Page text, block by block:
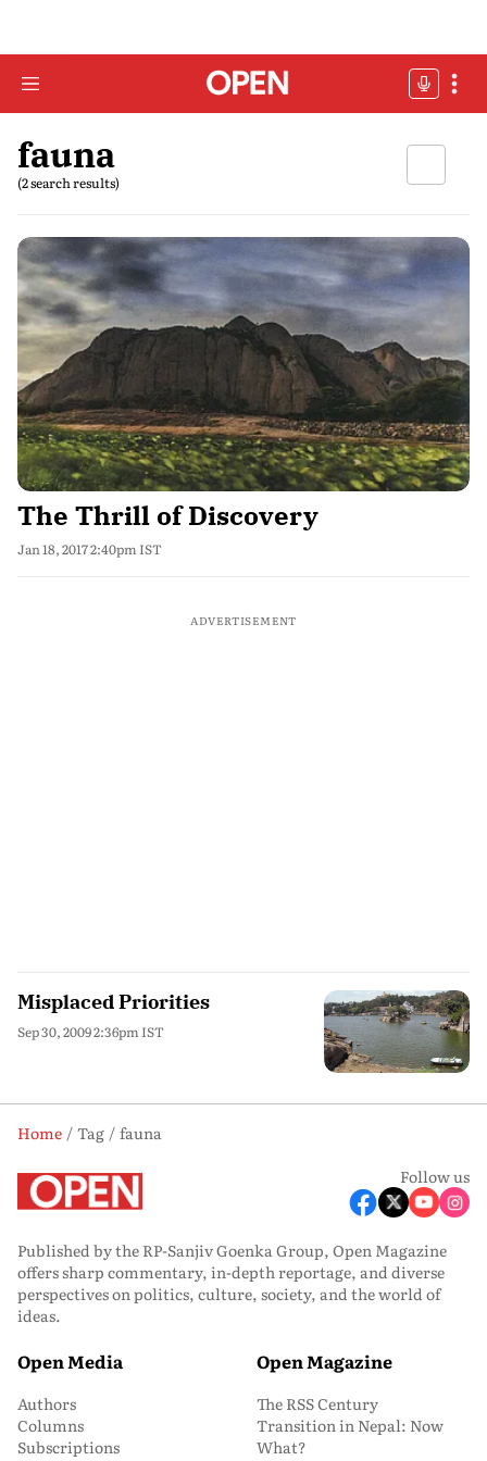
fauna
(2 search results)
The Thrill of Discovery
Jan 18, 2017 2:40pm IST
ADVERTISEMENT
Misplaced Priorities
Sep 30, 2009 2:36pm IST
Home Tag
fauna
Follow us
Published by the RP-Sanjiv Goenka Group, Open Magazine
offers sharp commentary, in-depth reportage, and diverse
perspectives on politics, culture, society, and the world of
ideas.
Open Media
Authors
Columns
Subscriptions
Open Magazine
The RSS Century
Transition in Nepal: Now
What?